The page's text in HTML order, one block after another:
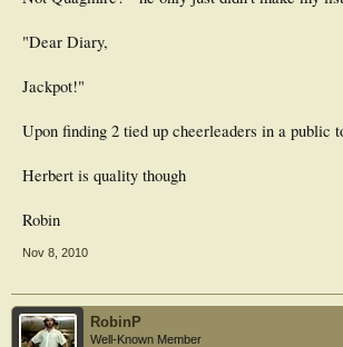
"Dear Diary,
Jackpot!"
Upon finding 2 tied up cheerleaders in a public
Herbert is quality though
Robin
Nov 8, 2010
RobinP
Well-Known Member